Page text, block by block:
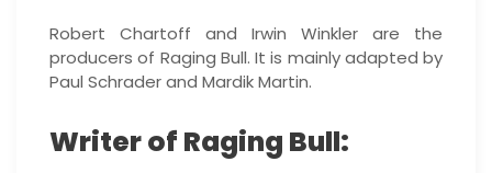
Robert Chartoff and Irwin Winkler are the
producers of Raging Bull. It is mainly adapted by
Paul Schrader and Mardik Martin.
Writer of Raging Bull: